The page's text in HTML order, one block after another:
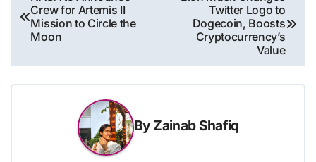
navigation
Crew for Artemis II
Mission to Circle the
Moon
Twitter Logo to
Dogecoin, Boosts
Cryptocurrency’s
Value
By Zainab Shafiq